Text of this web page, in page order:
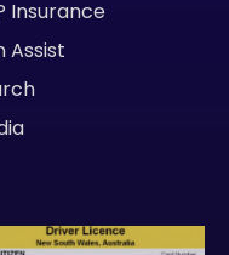
Insurance
Assist